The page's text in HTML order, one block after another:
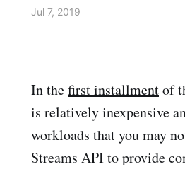
Jul 7, 2019
In thefirst installmentof
is relatively inexpensive
workloads that you may
Streams API to provide